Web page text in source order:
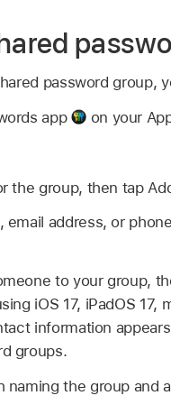
password group,
app
on your
the group, then tap
email address, or
to your group,
iOS 17, iPadOS
information
groups.
naming the group and